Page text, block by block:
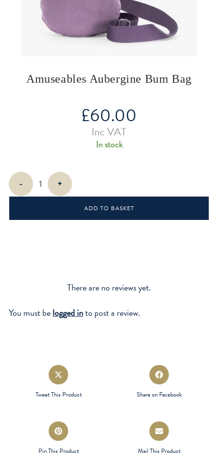
Amuseables Aubergine Bum Bag
£60.00
Inc VAT
In stock
Amuseables
Aubergine
- +
ADD TO BASKET
There are no reviews yet.
You must belogged into post a review.
Opens
in
a
Tweet This Product
Opens
in
Share on Facebook
Opens
in
a
Pin This Product
Opens
in
a
Mail This Product